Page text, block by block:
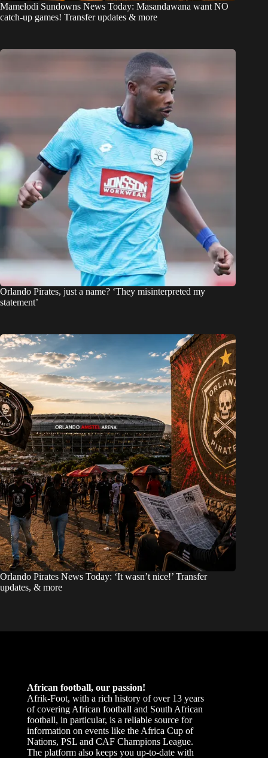
Mamelodi Sundowns News Today: Masandawana want NO
catch-up games! Transfer updates & more
Orlando Pirates, just a name? ‘They misinterpreted my
statement’
Orlando Pirates News Today: ‘It wasn’t nice!’ Transfer
updates, & more
African football, our passion!
Afrik-Foot, with a rich history of over 13 years
of covering African football and South African
football, in particular, is a reliable source for
information on events like the Africa Cup of
Nations, PSL and CAF Champions League.
The platform also keeps you up-to-date with